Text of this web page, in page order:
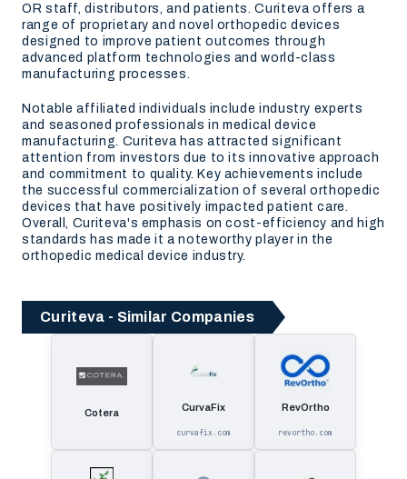
OR staff, distributors, and patients. Curiteva offers a
range of proprietary and novel orthopedic devices
designed to improve patient outcomes through
advanced platform technologies and world-class
manufacturing processes.
Notable affiliated individuals include industry experts
and seasoned professionals in medical device
manufacturing. Curiteva has attracted significant
attention from investors due to its innovative approach
and commitment to quality. Key achievements include
the successful commercialization of several orthopedic
devices that have positively impacted patient care.
Overall, Curiteva's emphasis on cost-efficiency and high
standards has made it a noteworthy player in the
orthopedic medical device industry.
Curiteva - Similar Companies
Cotera CurvaFix
curvafix.com
RevOrtho
revortho.com